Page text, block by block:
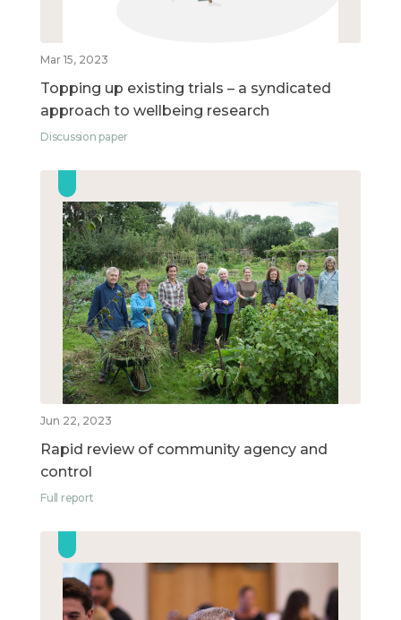
Mar 15, 2023
Topping up existing trials – a syndicated
approach to wellbeing research
Discussion paper
Jun 22, 2023
Rapid review of community agency and
control
Full report